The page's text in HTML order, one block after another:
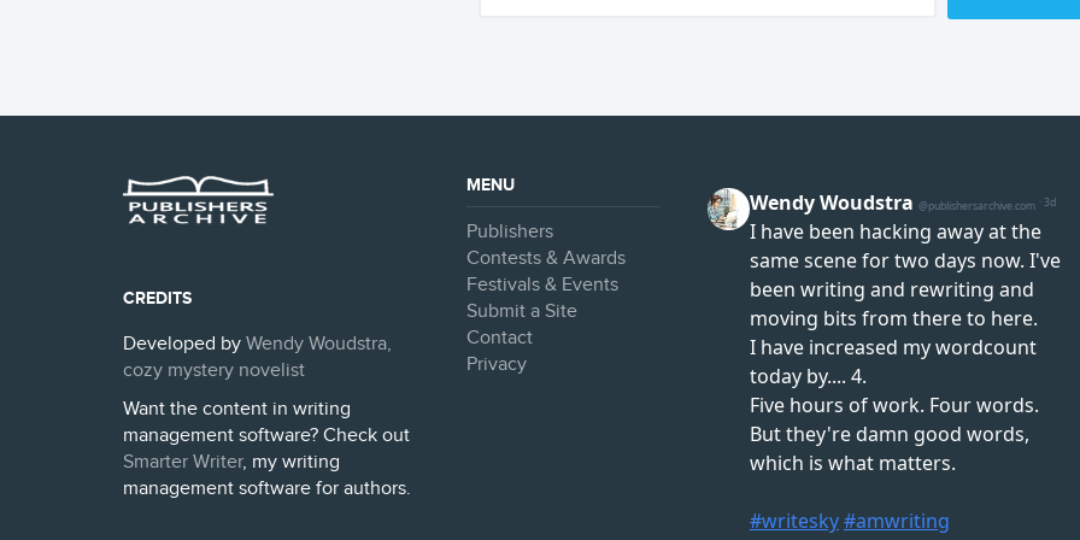
CREDITS
Developed by Wendy Woudstra,
cozy mystery novelist
Want the content in writing
management software? Check out
Smarter Writer, my writing
management software for authors.
MENU
Publishers
Contests & Awards
Festivals & Events
Submit a Site
Contact
Privacy